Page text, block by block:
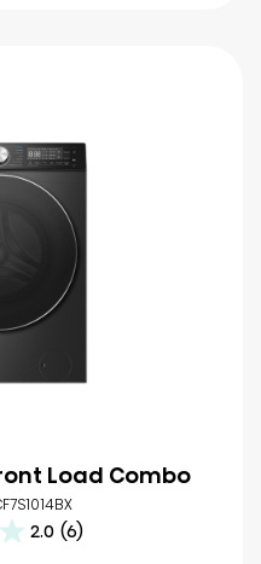
Load Combo
2.0 (6)